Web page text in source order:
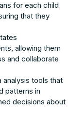
for each child
that they
allowing them
and collaborate
tools that
patterns in
decisions about